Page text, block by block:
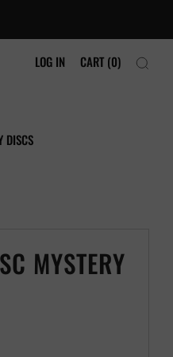
DISCS
LOG IN CART (0)
MYSTERY